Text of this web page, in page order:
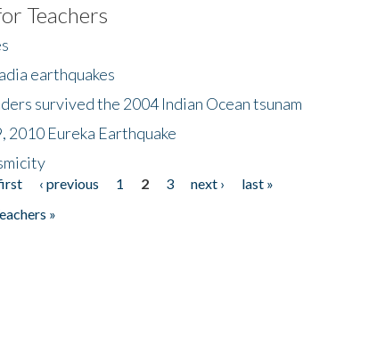
Teachers
earthquakes
survived the 2004 Indian Ocean tsunam
2010 Eureka Earthquake
‹ previous 1 2 3 next ›
last »
»